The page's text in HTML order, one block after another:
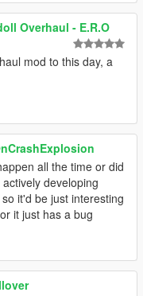
Overhaul - E.R.O
mod to this day, a
all the time or did
developing
it'd be just interesting
it just has a bug